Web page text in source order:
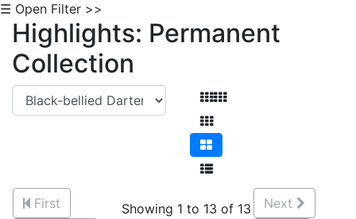
☰ Open Filter >>
Highlights: Permanent
Collection
First
Showing 1 to 13 of 13
Next